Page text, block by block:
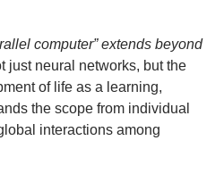
computer” extends beyond
just neural networks, but the
of life as a learning,
the scope from individual
interactions among